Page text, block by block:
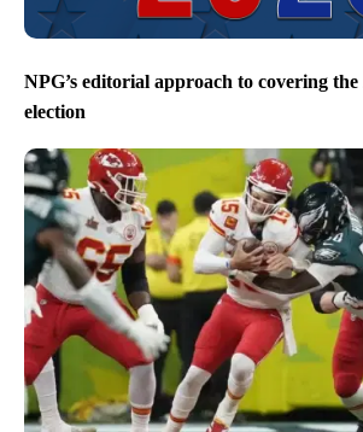
NPG’s editorial approach to covering
election